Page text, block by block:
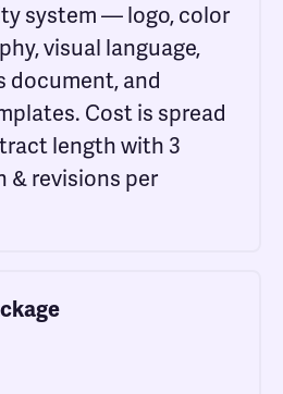
system — logo, color
visual language,
document, and
Cost is spread
length with 3
& revisions per